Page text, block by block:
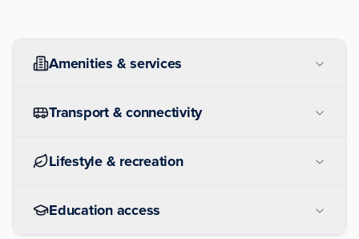
Amenities & services
Transport & connectivity
Lifestyle & recreation
Education access